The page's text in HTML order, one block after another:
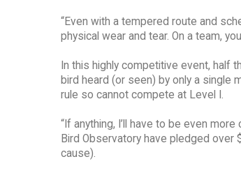
“Even with a tempered route and
physical wear and tear. On a team,
In this highly competitive event, half
bird heard (or seen) by only a single
rule so cannot compete at Level I.
“If anything, I’ll have to be even
Bird Observatory have pledged over
cause).